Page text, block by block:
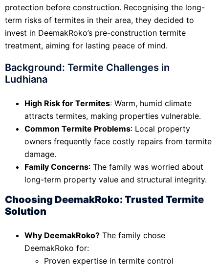
protection before construction. Recognising the long-
term risks of termites in their area, they decided to
invest in DeemakRoko’s pre-construction termite
treatment, aiming for lasting peace of mind.
Background: Termite Challenges in
Ludhiana
High Risk for Termites: Warm, humid climate
attracts termites, making properties vulnerable.
Common Termite Problems: Local property
owners frequently face costly repairs from termite
damage.
Family Concerns: The family was worried about
long-term property value and structural integrity.
Choosing DeemakRoko: Trusted Termite
Solution
Why DeemakRoko? The family chose
DeemakRoko for:
Proven expertise in termite control